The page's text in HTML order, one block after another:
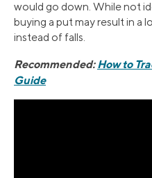
would go down. While not
buying a put may result in a
instead of falls.
Recommended:How to
Guide